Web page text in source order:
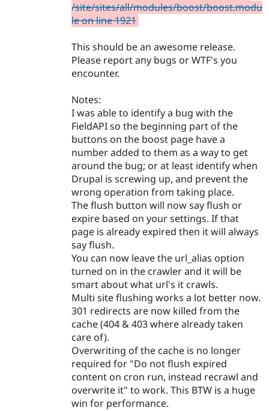
/site/sites/all/modules/boost/boost.modu
le on line 1921
This should be an awesome release.
Please report any bugs or WTF's you
encounter.
Notes:
I was able to identify a bug with the
FieldAPI so the beginning part of the
buttons on the boost page have a
number added to them as a way to get
around the bug; or at least identify when
Drupal is screwing up, and prevent the
wrong operation from taking place.
The flush button will now say flush or
expire based on your settings. If that
page is already expired then it will always
say flush.
You can now leave the url_alias option
turned on in the crawler and it will be
smart about what url's it crawls.
Multi site flushing works a lot better now.
301 redirects are now killed from the
cache (404 & 403 where already taken
care of).
Overwriting of the cache is no longer
required for "Do not flush expired
content on cron run, instead recrawl and
overwrite it" to work. This BTW is a huge
win for performance.